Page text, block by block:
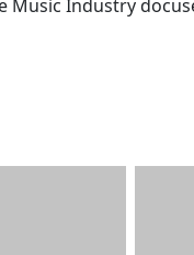
Music Industry